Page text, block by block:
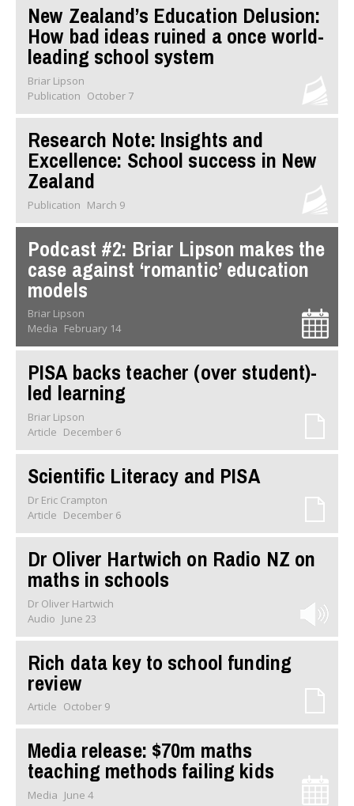
New Zealand’s Education Delusion:
How bad ideas ruined a once world-
leading school system
Briar Lipson
Publication October 7
Research Note: Insights and
Excellence: School success in New
Zealand
Publication March 9
Podcast #2: Briar Lipson makes the
case against ‘romantic’ education
models
Briar Lipson
Media February 14
PISA backs teacher (over student)-
led learning
Briar Lipson
Article December 6
Scientific Literacy and PISA
Dr Eric Crampton
Article December 6
Dr Oliver Hartwich on Radio NZ on
maths in schools
Dr Oliver Hartwich
Audio June 23
Rich data key to school funding
review
Article October 9
Media release: $70m maths
teaching methods failing kids
Media June 4